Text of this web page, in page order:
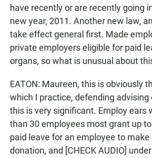
have recently or are recently going
new year, 2011. Another new law,
take effect general first. Made
private employers eligible for paid
organs, so what is unusual about
EATON: Maureen, this is obviously
which I practice, defending advising
this is very significant. Employ ears
than 30 employees most grant up
paid leave for an employee to make
donation, and [CHECK AUDIO]